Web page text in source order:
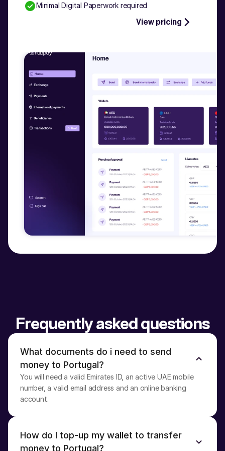
Minimal Digital Paperwork required
View pricing
Frequently asked questions
What documents do i need to send
money to Portugal?
You will need a valid Emirates ID, an active UAE mobile
number, a valid email address and an online banking
account.
How do I top-up my wallet to transfer
money to Portugal?